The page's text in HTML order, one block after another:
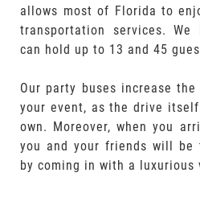
allows most of Florida to
transportation services.
can hold up to 13 and 45
Our party buses increase
your event, as the drive
own. Moreover, when you
you and your friends will
by coming in with a luxurious